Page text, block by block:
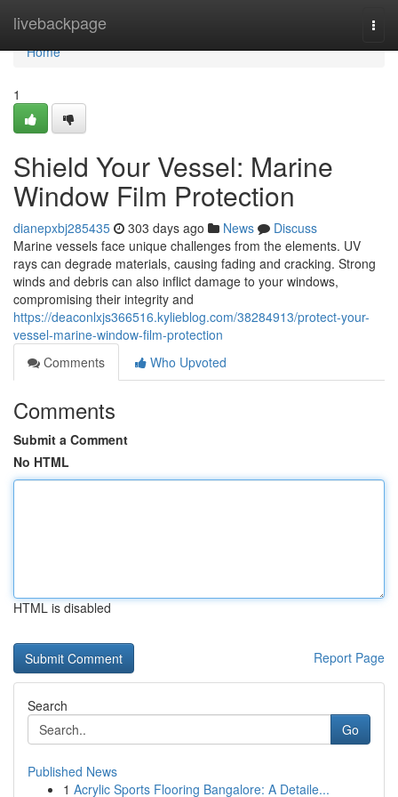
livebackpage
Home
Home
1
Shield Your Vessel: Marine
Window Film Protection
dianepxbj285435 303 days ago News
Discuss
Marine vessels face unique challenges from the elements. UV
rays can degrade materials, causing fading and cracking. Strong
winds and debris can also inflict damage to your windows,
compromising their integrity and
https://deaconlxjs366516.kylieblog.com/38284913/protect-your-
vessel-marine-window-film-protection
Comments
Who Upvoted
Comments
Submit a Comment
No HTML
HTML is disabled
Report Page
Search
Go
Published News
1 Acrylic Sports Flooring Bangalore: A Detaile...